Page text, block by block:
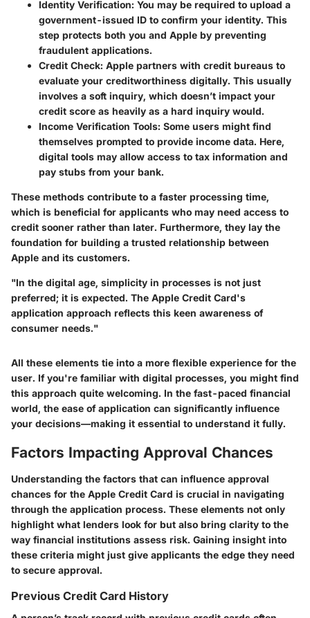
Identity Verification: You may be required to upload a
government-issued ID to confirm your identity. This
step protects both you and Apple by preventing
fraudulent applications.
Credit Check: Apple partners with credit bureaus to
evaluate your creditworthiness digitally. This usually
involves a soft inquiry, which doesn’t impact your
credit score as heavily as a hard inquiry would.
Income Verification Tools: Some users might find
themselves prompted to provide income data. Here,
digital tools may allow access to tax information and
pay stubs from your bank.
These methods contribute to a faster processing time,
which is beneficial for applicants who may need access to
credit sooner rather than later. Furthermore, they lay the
foundation for building a trusted relationship between
Apple and its customers.
"In the digital age, simplicity in processes is not just
preferred; it is expected. The Apple Credit Card's
application approach reflects this keen awareness of
consumer needs."
All these elements tie into a more flexible experience for the
user. If you're familiar with digital processes, you might find
this approach quite welcoming. In the fast-paced financial
world, the ease of application can significantly influence
your decisions—making it essential to understand it fully.
Factors Impacting Approval Chances
Understanding the factors that can influence approval
chances for the Apple Credit Card is crucial in navigating
through the application process. These elements not only
highlight what lenders look for but also bring clarity to the
way financial institutions assess risk. Gaining insight into
these criteria might just give applicants the edge they need
to secure approval.
Previous Credit Card History